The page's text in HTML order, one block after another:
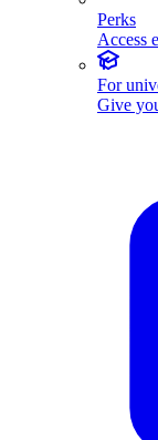
Perks
Access
For
Give